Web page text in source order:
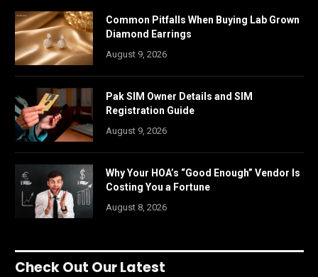
Common Pitfalls When Buying Lab Grown
Diamond Earrings
August 9, 2026
Pak SIM Owner Details and SIM
Registration Guide
August 9, 2026
Why Your HOA’s “Good Enough” Vendor Is
Costing You a Fortune
August 8, 2026
Check Out Our Latest